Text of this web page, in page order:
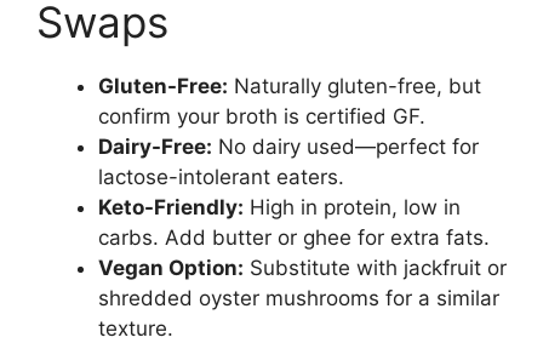
Swaps
Gluten-Free: Naturally gluten-free, but
confirm your broth is certified GF.
Dairy-Free: No dairy used—perfect for
lactose-intolerant eaters.
Keto-Friendly: High in protein, low in
carbs. Add butter or ghee for extra fats.
Vegan Option: Substitute with jackfruit or
shredded oyster mushrooms for a similar
texture.